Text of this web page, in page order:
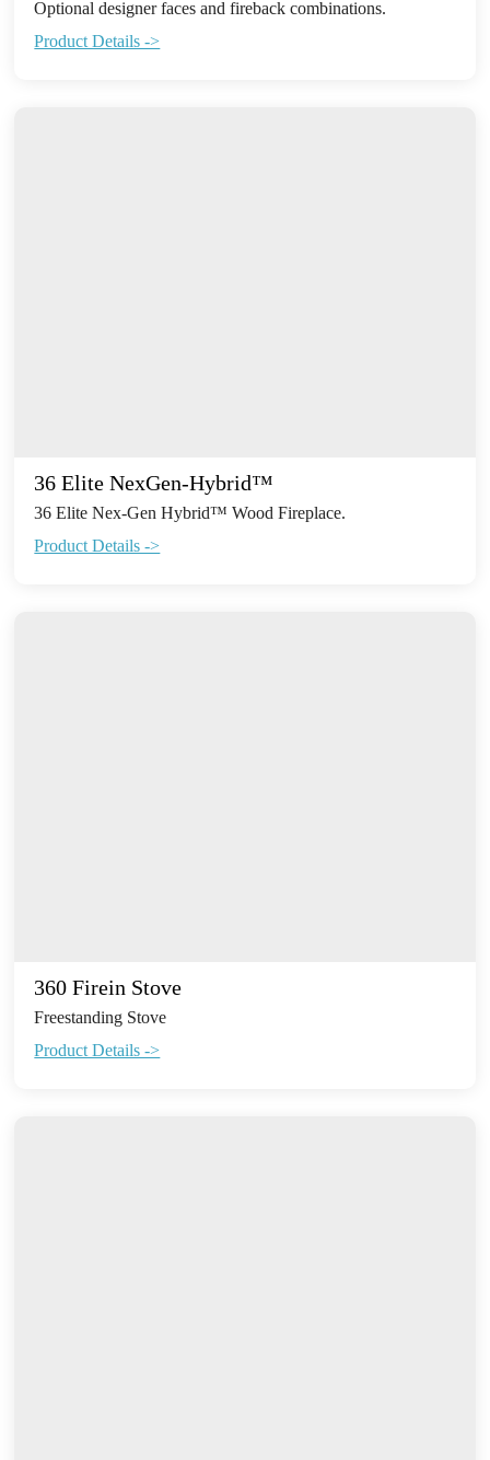
Optional designer faces and fireback combinations.
Product Details ->
36 Elite NexGen-Hybrid™
36 Elite Nex-Gen Hybrid™ Wood Fireplace.
Product Details ->
360 Firein Stove
Freestanding Stove
Product Details ->